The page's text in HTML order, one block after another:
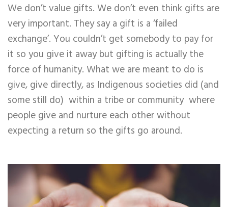
We don’t value gifts. We don’t even think gifts are
very important. They say a gift is a ‘failed
exchange’. You couldn’t get somebody to pay for
it so you give it away but gifting is actually the
force of humanity. What we are meant to do is
give, give directly, as Indigenous societies did (and
some still do) within a tribe or community where
people give and nurture each other without
expecting a return so the gifts go around.